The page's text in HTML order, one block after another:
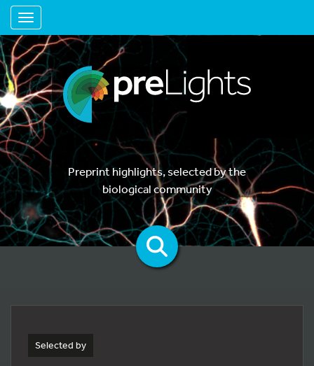
Toggle navigation
Preprint highlights, selected by the
biological community
Selected by